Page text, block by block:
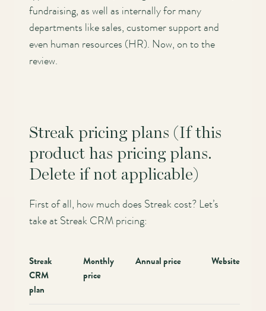
fundraising, as well as internally for many
departments like sales, customer support and
even human resources (HR). Now, on to the
review.
Streak pricing plans (If this
product has pricing plans.
Delete if not applicable)
First of all, how much does Streak cost? Let’s
take at Streak CRM pricing:
Streak
CRM
plan
Monthly
price
Annual price Website